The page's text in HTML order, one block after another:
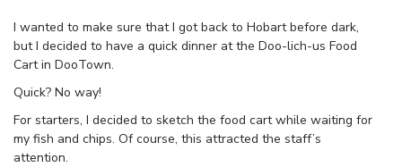
I wanted to make sure that I got back to Hobart before dark,
but I decided to have a quick dinner at the Doo-lich-us Food
Cart in DooTown.
Quick? No way!
For starters, I decided to sketch the food cart while waiting for
my fish and chips. Of course, this attracted the staff’s
attention.